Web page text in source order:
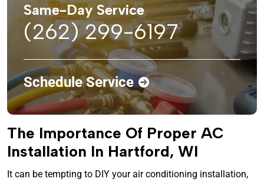
Same-Day Service
(262) 299-6197
Schedule Service
The Importance Of Proper AC
Installation In Hartford, WI
It can be tempting to DIY your air conditioning installation,